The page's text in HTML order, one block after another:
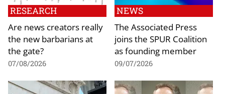
RESEARCH
Are news creators really
the new barbarians at
the gate?
07/08/2026
NEWS
The Associated Press
joins the SPUR Coalition
as founding member
09/07/2026